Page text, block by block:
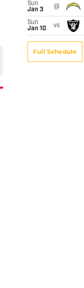
Sun
Jan 3
@
Sun
Jan 10
vs
Full Schedule